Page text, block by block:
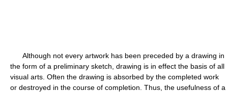
Although not every artwork has been preceded by a drawing in
the form of a preliminary sketch, drawing is in effect the basis of all
visual arts. Often the drawing is absorbed by the completed work
or destroyed in the course of completion. Thus, the usefulness of a